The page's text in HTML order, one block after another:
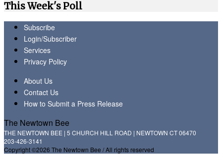
This Week's Poll
Subscribe
Login/Subscriber
Services
Privacy Policy
About Us
Contact Us
How to Submit a Press Release
The Newtown Bee
THE NEWTOWN BEE | 5 CHURCH HILL ROAD | NEWTOWN CT 06470
203-426-3141
Copyright ©2026 The Newtown Bee / All rights reserved